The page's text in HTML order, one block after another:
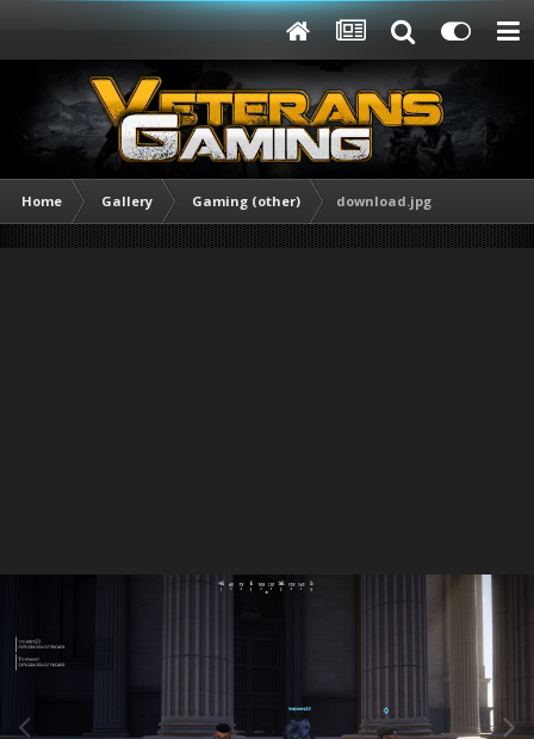
Home Gallery Gaming (other) download.jpg